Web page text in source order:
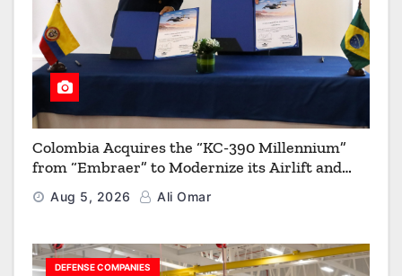
Colombia Acquires the “KC-390 Millennium”
from “Embraer” to Modernize its Airlift and
Aerial Refueling Capabilities
Aug 5, 2026 Ali Omar
DEFENSE COMPANIES